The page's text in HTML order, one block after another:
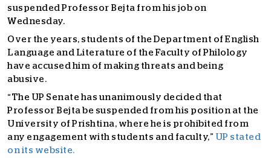
suspended Professor Bejta from his job on
Wednesday.
Over the years, students of the Department of English
Language and Literature of the Faculty of Philology
have accused him of making threats and being
abusive.
“The UP Senate has unanimously decided that
Professor Bejta be suspended from his position at the
University of Prishtina, where he is prohibited from
any engagement with students and faculty,” UP stated
on its website.